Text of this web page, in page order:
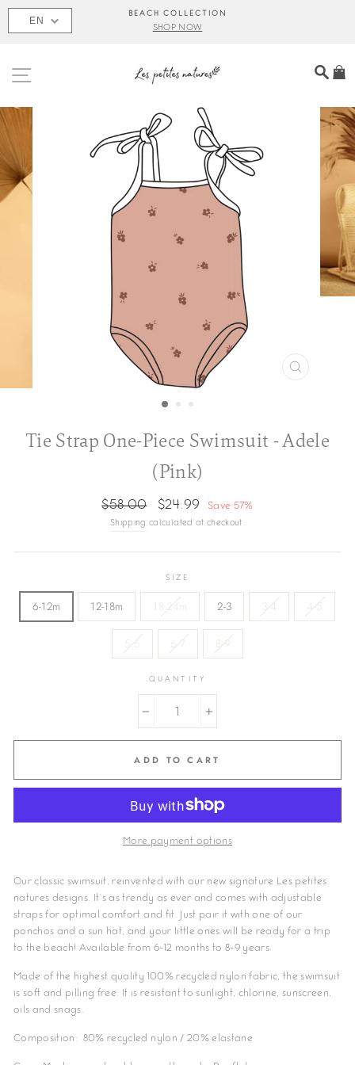
Skip
BEACH COLLECTION
SHOP NOW
SITE NAVIGATION
CLOSE
Tie Strap One-Piece Swimsuit - Adele
(Pink)
Regular
price
$58.00
Sale
price
$24.99 Save 57%
Shipping calculated at checkout.
SIZE
6-12m 12-18m 18-24m 2-3 3-4 4-5
5-6 6-7 8-9
QUANTITY
+
ADD TO CART
More payment options
Our classic swimsuit, reinvented with our new signature Les petites
natures designs. It's as trendy as ever and comes with adjustable
straps for optimal comfort and fit. Just pair it with one of our
ponchos and a sun hat, and your little ones will be ready for a trip
to the beach! Available from 6-12 months to 8-9 years.
Made of the highest quality 100% recycled nylon fabric, the swimsuit
is soft and pilling free. It is resistant to sunlight, chlorine, sunscreen,
oils and snags.
Composition: 80% recycled nylon / 20% elastane
EN